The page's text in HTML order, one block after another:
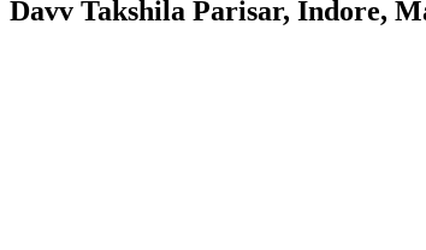
Davv Takshila Parisar, Indore,